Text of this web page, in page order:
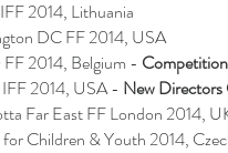
2014, Lithuania
DC FF 2014, USA
2014, Belgium - Competition
2014, USA - New
Far East FF London 2014,
Children & Youth 2014,